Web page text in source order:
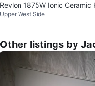
Revlon 1875W Ionic Ceramic
r Dryer
Upper West Side
Other listings by